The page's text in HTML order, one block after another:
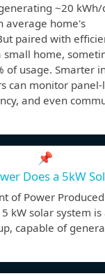
~20
average home's
paired with
small home,
of usage. Smarter
can monitor
and even
📌
Does a 5kW
Power Produced
kW solar system is
capable of